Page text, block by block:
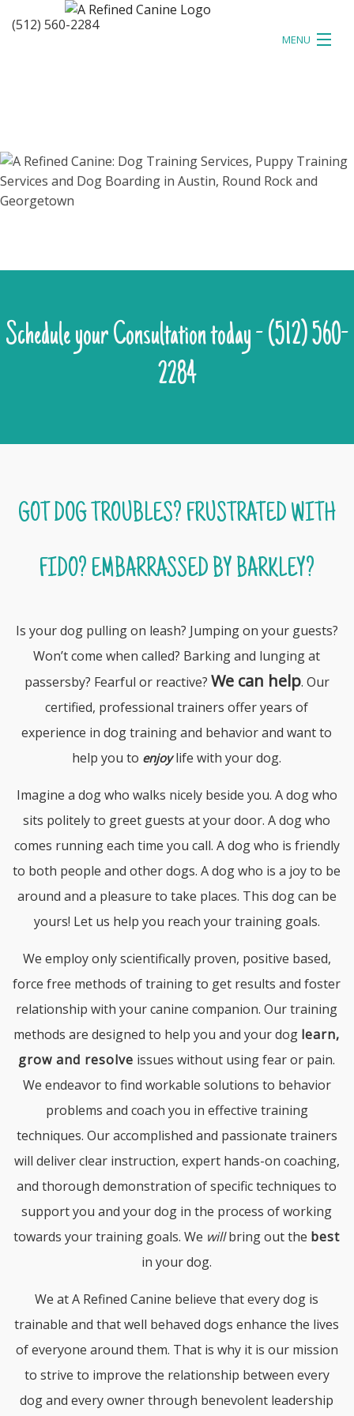
(512) 560-2284
MENU
TRAINING
Schedule your Consultation today - (512) 560-
2284
GOT DOG TROUBLES? FRUSTRATED WITH
FIDO? EMBARRASSED BY BARKLEY?
Is your dog pulling on leash? Jumping on your guests?
Won’t come when called? Barking and lunging at
passersby? Fearful or reactive? We can help. Our
certified, professional trainers offer years of
experience in dog training and behavior and want to
help you to enjoylife with your dog.
Imagine a dog who walks nicely beside you. A dog who
sits politely to greet guests at your door. A dog who
comes running each time you call. A dog who is friendly
to both people and other dogs. A dog who is a joy to be
around and a pleasure to take places. This dog can be
yours! Let us help you reach your training goals.
We employ only scientifically proven, positive based,
force free methods of training to get results and foster
relationship with your canine companion. Our training
methods are designed to help you and your dog learn,
grow and resolve issues without using fear or pain.
We endeavor to find workable solutions to behavior
problems and coach you in effective training
techniques. Our accomplished and passionate trainers
will deliver clear instruction, expert hands-on coaching,
and thorough demonstration of specific techniques to
support you and your dog in the process of working
towards your training goals. We willbring out the best
in your dog.
We at A Refined Canine believe that every dog is
trainable and that well behaved dogs enhance the lives
of everyone around them. That is why it is our mission
to strive to improve the relationship between every
dog and every owner through benevolent leadership